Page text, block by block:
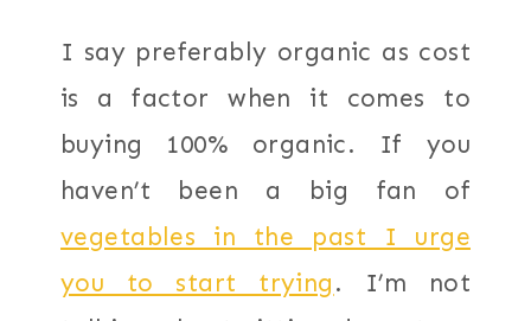
I say preferably organic as cost
is a factor when it comes to
buying 100% organic. If you
haven’t been a big fan of
vegetables in the past I urge
you to start trying. I’m not